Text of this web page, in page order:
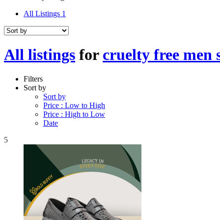
All Listings 1
All listings for cruelty free men
Filters
Sort by
Sort by
Price : Low to High
Price : High to Low
Date
5